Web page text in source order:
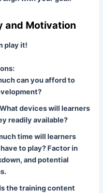
and Motivation
play it!
can you afford to
devices will learners
readily available?
time will learners
to play? Factor in
and potential
the training content